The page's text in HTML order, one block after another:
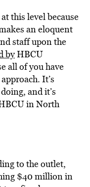
this level because
an eloquent
staff upon the
byHBCU
all of you have
It’s
and it’s
in North
to the outlet,
$40 million in